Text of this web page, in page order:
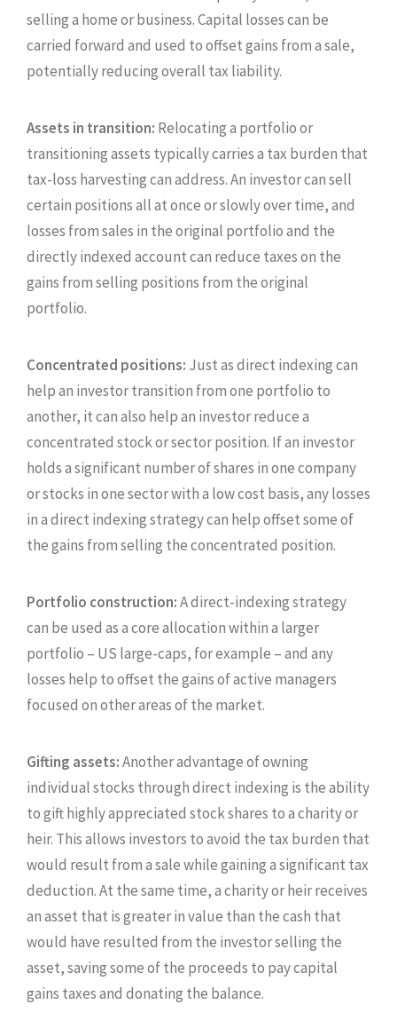
selling a home or business. Capital losses can be
carried forward and used to offset gains from a sale,
potentially reducing overall tax liability.
Assets in transition: Relocating a portfolio or
transitioning assets typically carries a tax burden that
tax-loss harvesting can address. An investor can sell
certain positions all at once or slowly over time, and
losses from sales in the original portfolio and the
directly indexed account can reduce taxes on the
gains from selling positions from the original
portfolio.
Concentrated positions: Just as direct indexing can
help an investor transition from one portfolio to
another, it can also help an investor reduce a
concentrated stock or sector position. If an investor
holds a significant number of shares in one company
or stocks in one sector with a low cost basis, any losses
in a direct indexing strategy can help offset some of
the gains from selling the concentrated position.
Portfolio construction:A direct-indexing strategy
can be used as a core allocation within a larger
portfolio – US large-caps, for example – and any
losses help to offset the gains of active managers
focused on other areas of the market.
Gifting assets:Another advantage of owning
individual stocks through direct indexing is the ability
to gift highly appreciated stock shares to a charity or
heir. This allows investors to avoid the tax burden that
would result from a sale while gaining a significant tax
deduction. At the same time, a charity or heir receives
an asset that is greater in value than the cash that
would have resulted from the investor selling the
asset, saving some of the proceeds to pay capital
gains taxes and donating the balance.